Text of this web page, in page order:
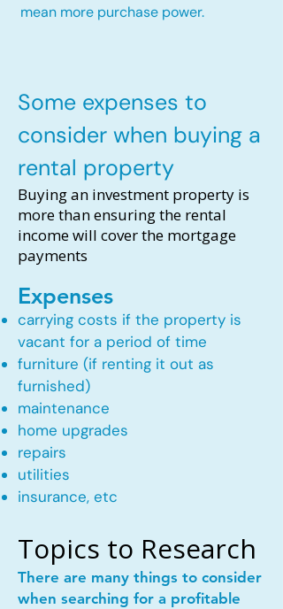
mean more purchase power.
Some expenses to
consider when buying a
rental property
Buying an investment property is
more than ensuring the rental
income will cover the mortgage
payments
Expenses
carrying costs if the property is
vacant for a period of time
furniture (if renting it out as
furnished)
maintenance
home upgrades
repairs
utilities
insurance, etc
Topics to Research
There are many things to consider
when searching for a profitable